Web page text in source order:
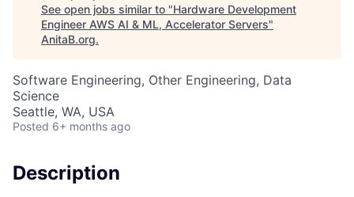
See open jobs similar to "Hardware Development
Engineer AWS AI & ML, Accelerator Servers"
AnitaB.org.
Software Engineering, Other Engineering, Data
Science
Seattle, WA, USA
Posted 6+ months ago
Description